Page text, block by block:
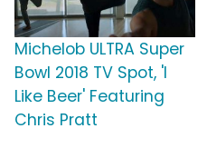
Michelob ULTRA Super
Bowl 2018 TV Spot, 'I
Like Beer' Featuring
Chris Pratt